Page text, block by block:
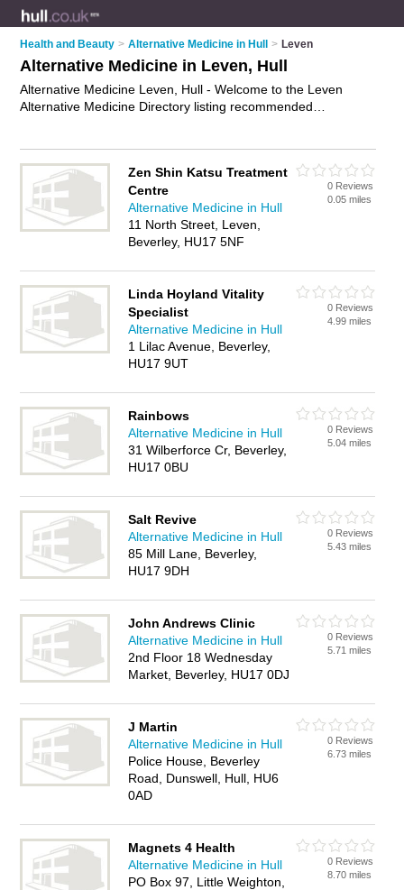
Health and Beauty > Alternative Medicine in Hull > Leven
Alternative Medicine in Leven, Hull
Alternative Medicine Leven, Hull - Welcome to the Leven
Alternative Medicine Directory listing recommended
on the Leven Business Directory - IT'S FREE.
Zen Shin Katsu Treatment
Centre
Alternative Medicine in Hull
11 North Street, Leven,
Beverley, HU17 5NF
0 Reviews
0.05 miles
Linda Hoyland Vitality
Specialist
Alternative Medicine in Hull
1 Lilac Avenue, Beverley,
HU17 9UT
0 Reviews
4.99 miles
Rainbows
Alternative Medicine in Hull
31 Wilberforce Cr, Beverley,
HU17 0BU
0 Reviews
5.04 miles
Salt Revive
Alternative Medicine in Hull
85 Mill Lane, Beverley,
HU17 9DH
0 Reviews
5.43 miles
John Andrews Clinic
Alternative Medicine in Hull
2nd Floor 18 Wednesday
Market, Beverley, HU17 0DJ
0 Reviews
5.71 miles
J Martin
Alternative Medicine in Hull
Police House, Beverley
Road, Dunswell, Hull, HU6
0AD
0 Reviews
6.73 miles
Magnets 4 Health
Alternative Medicine in Hull
PO Box 97, Little Weighton,
0 Reviews
8.70 miles